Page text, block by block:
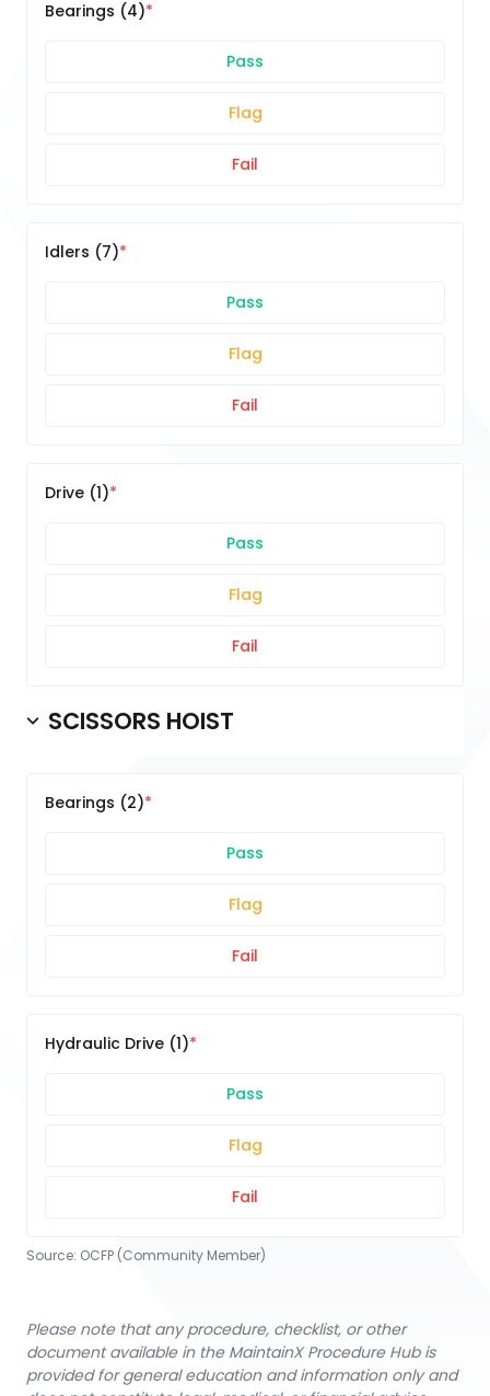
Bearings (4)
Pass
Flag
Fail
Idlers (7)
Pass
Flag
Fail
Drive (1)
Pass
Flag
Fail
SCISSORS HOIST
Bearings (2)
Pass
Flag
Fail
Hydraulic Drive (1)
Pass
Flag
Fail
Source: OCFP (Community Member)
Please note that any procedure, checklist, or other
document available in the MaintainX Procedure Hub is
provided for general education and information only and